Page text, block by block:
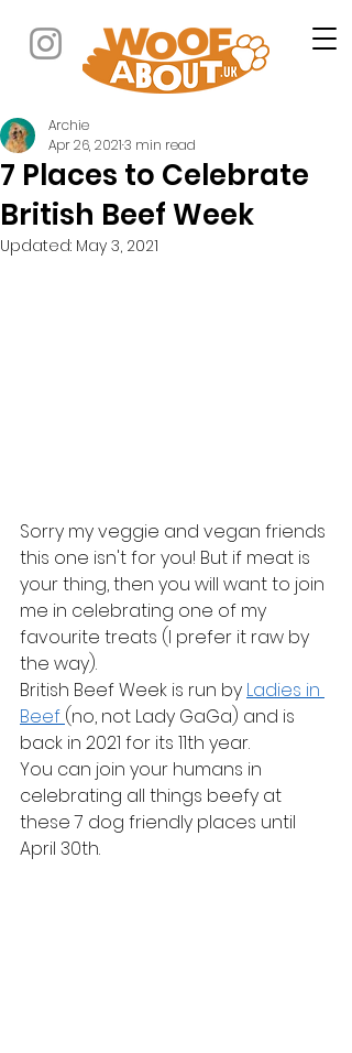
7 Places to Celebrate
British Beef Week
Archie
Apr 26, 20213 min read
Updated: May 3, 2021
Sorry my veggie and vegan friends
this one isn't for you! But if meat is
your thing, then you will want to join
me in celebrating one of my
favourite treats (I prefer it raw by
the way).
British Beef Week is run by Ladies in
Beef (no, not Lady GaGa) and is
back in 2021 for its 11th year.
You can join your humans in
celebrating all things beefy at
these 7 dog friendly places until
April 30th.